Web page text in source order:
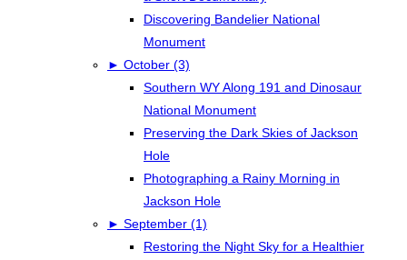
Discovering Bandelier National
Monument
► October (3)
Southern WY Along 191 and Dinosaur
National Monument
Preserving the Dark Skies of Jackson
Hole
Photographing a Rainy Morning in
Jackson Hole
► September (1)
Restoring the Night Sky for a Healthier